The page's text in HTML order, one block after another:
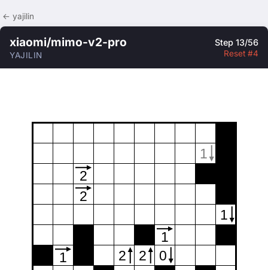
← yajilin
xiaomi/mimo-v2-pro
YAJILIN
Step 13/56
Reset #4
1
2
2
1
1
1
2 2 0